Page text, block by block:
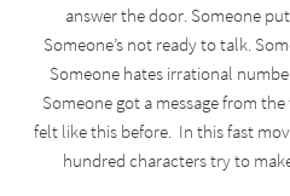
answer the door. Someone
Someone’s not ready to talk.
Someone hates irrational
Someone got a message from
felt like this before. In this fast
hundred characters try to